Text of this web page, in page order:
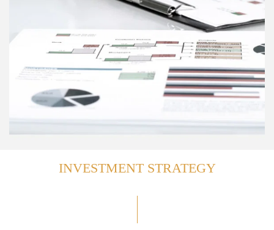
INVESTMENT STRATEGY